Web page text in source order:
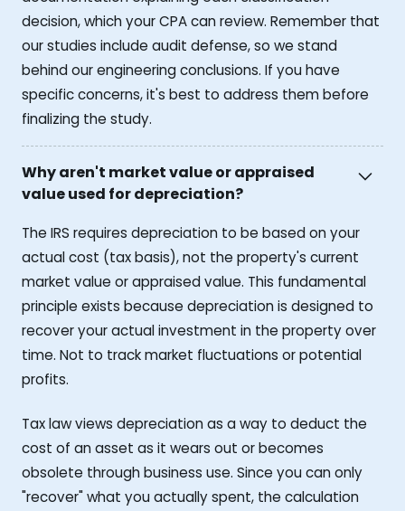
decision, which your CPA can review. Remember that
our studies include audit defense, so we stand
behind our engineering conclusions. If you have
specific concerns, it's best to address them before
finalizing the study.
Why aren't market value or appraised
value used for depreciation?
The IRS requires depreciation to be based on your
actual cost (tax basis), not the property's current
market value or appraised value. This fundamental
principle exists because depreciation is designed to
recover your actual investment in the property over
time. Not to track market fluctuations or potential
profits.
Tax law views depreciation as a way to deduct the
cost of an asset as it wears out or becomes
obsolete through business use. Since you can only
"recover" what you actually spent, the calculation